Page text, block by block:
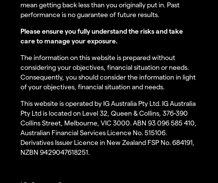
mean getting back less than you originally put in. Past
performance is no guarantee of future results.
Please ensure you fully understand the risks and take
care to manage your exposure.
The information on this website is prepared without
considering your objectives, financial situation or needs.
Consequently, you should consider the information in light
of your objectives, financial situation and needs.
This website is operated by IG Australia Pty Ltd. IG Australia
Pty Ltd is located on Level 32, Queen & Collins, 376-390
Collins Street, Melbourne, VIC 3000. ABN 93 096 585 410,
Australian Financial Services Licence No. 515106.
Derivatives Issuer Licence in New Zealand FSP No. 684191,
NZBN 9429047618251.